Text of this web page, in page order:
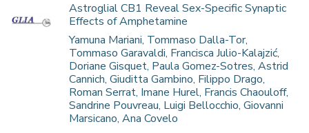
Astroglial CB1 Reveal Sex-Specific Synaptic
Effects of Amphetamine
Yamuna Mariani, Tommaso Dalla-Tor,
Tommaso Garavaldi, Francisca Julio-Kalajzić,
Doriane Gisquet, Paula Gomez-Sotres, Astrid
Cannich, Giuditta Gambino, Filippo Drago,
Roman Serrat, Imane Hurel, Francis Chaouloff,
Sandrine Pouvreau, Luigi Bellocchio, Giovanni
Marsicano, Ana Covelo